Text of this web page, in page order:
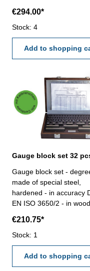
blocks/set: 47Size mm: 1
1,005 / 20 x 1,01-1,20 / 7
1,30-1,90 / 9 x 1-9 / 10
100 Figure 1: set with 87
gauge blocks
€294.00*
Stock: 4
Add to shopping
Gauge block set -
made of special steel,
hardened - in accuracy
EN ISO 3650/2 - in
blocks/set: 32Size mm: 1
1,005 / 9 x 1,01-1,09 / 9 x
1,10-1,90 / 9 x 1-9 / 4 x
50 Figure 1: set with 87
blocks
€210.75*
Stock: 1
Add to shopping